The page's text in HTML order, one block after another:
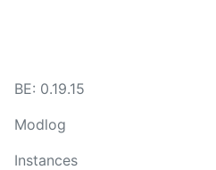
BE: 0.19.15
Modlog
Instances